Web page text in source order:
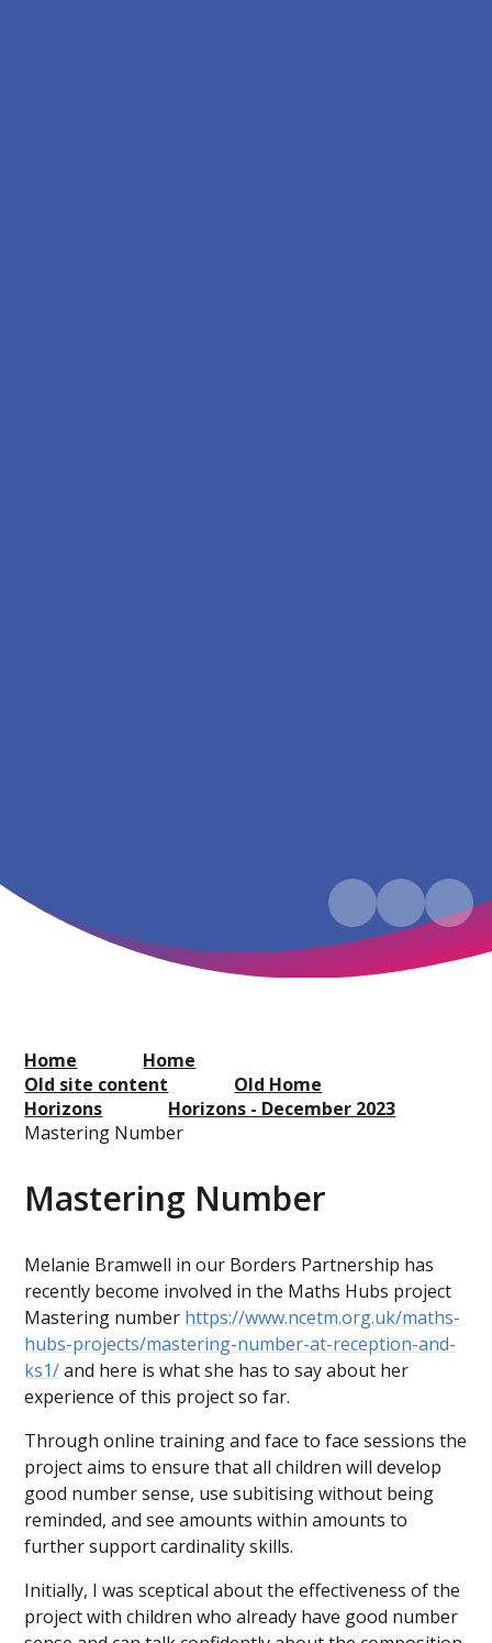
Home
Home
Old site content
Old Home
Horizons
Horizons - December 2023
Mastering Number
Mastering Number
Melanie Bramwell in our Borders Partnership has
recently become involved in the Maths Hubs project
Mastering number https://www.ncetm.org.uk/maths-
hubs-projects/mastering-number-at-reception-and-
ks1/and here is what she has to say about her
experience of this project so far.
Through online training and face to face sessions the
project aims to ensure that all children will develop
good number sense, use subitising without being
reminded, and see amounts within amounts to
further support cardinality skills.
Initially, I was sceptical about the effectiveness of the
project with children who already have good number